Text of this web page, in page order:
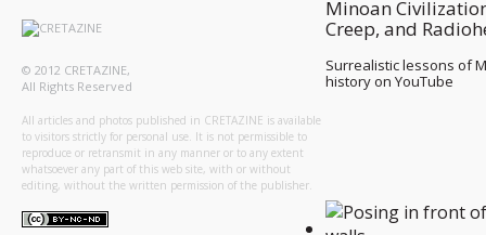
© 2012 CRETAZINE,
All Rights Reserved
All articles and photos published in CRETAZINE is available
to visitors strictly for personal use. It is not permissible to
reproduce or retransmit in any manner or to any extent
whatsoever any part of this web site, with or without
editing, without the written permission of the publisher.
Minoan
Creep, and
Surrealistic lessons of
history on YouTube